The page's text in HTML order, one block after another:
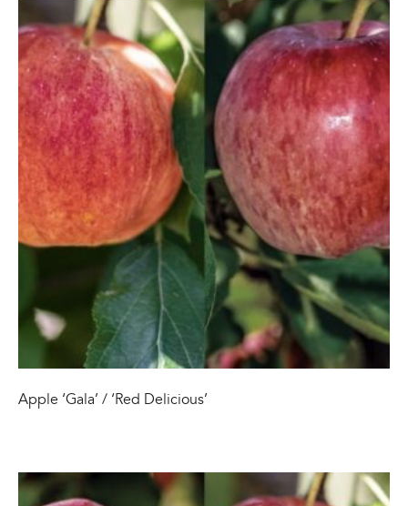
Apple ‘Gala’ / ‘Red Delicious’